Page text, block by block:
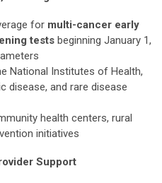
for multi-cancer early
tests beginning January 1,
National Institutes of Health,
disease, and rare disease
health centers, rural
initiatives
Support